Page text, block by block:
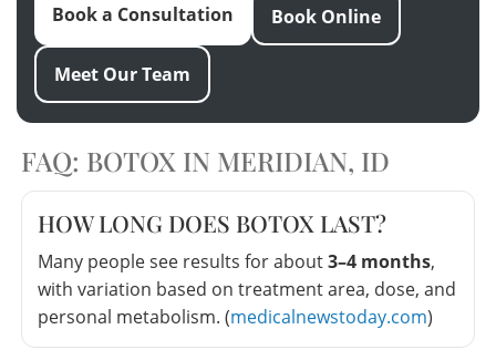
Book a Consultation Book Online
Meet Our Team
FAQ: BOTOX IN MERIDIAN, ID
HOW LONG DOES BOTOX LAST?
Many people see results for about3–4 months,
with variation based on treatment area, dose, and
personal metabolism. (medicalnewstoday.com)